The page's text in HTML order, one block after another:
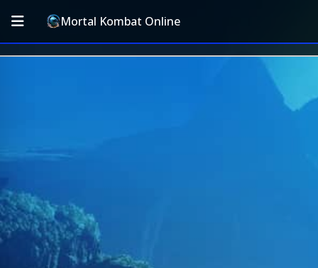
Mortal Kombat Online